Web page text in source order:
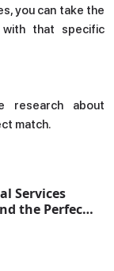
you can take the
that specific
research about
match.
Services
the Perfect